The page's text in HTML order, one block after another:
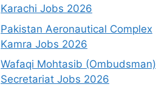
Karachi Jobs 2026
Pakistan Aeronautical Complex
Kamra Jobs 2026
Wafaqi Mohtasib (Ombudsman)
Secretariat Jobs 2026